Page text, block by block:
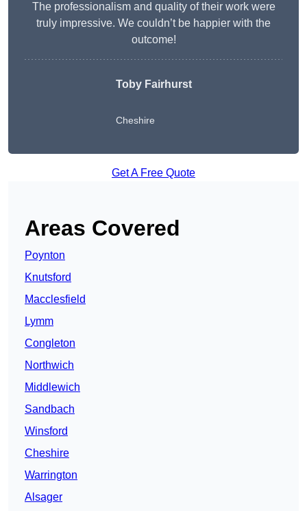
The professionalism and quality of their work were
truly impressive. We couldn’t be happier with the
outcome!
Toby Fairhurst
Cheshire
Get A Free Quote
Areas Covered
Poynton
Knutsford
Macclesfield
Lymm
Congleton
Northwich
Middlewich
Sandbach
Winsford
Cheshire
Warrington
Alsager